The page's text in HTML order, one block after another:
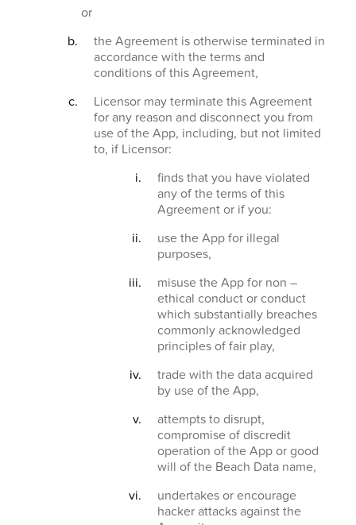
or
the Agreement is otherwise terminated in
accordance with the terms and
conditions of this Agreement,
Licensor may terminate this Agreement
for any reason and disconnect you from
use of the App, including, but not limited
to, if Licensor:
finds that you have violated
any of the terms of this
Agreement or if you:
use the App for illegal
purposes,
misuse the App for non –
ethical conduct or conduct
which substantially breaches
commonly acknowledged
principles of fair play,
trade with the data acquired
by use of the App,
attempts to disrupt,
compromise of discredit
operation of the App or good
will of the Beach Data name,
undertakes or encourage
hacker attacks against the